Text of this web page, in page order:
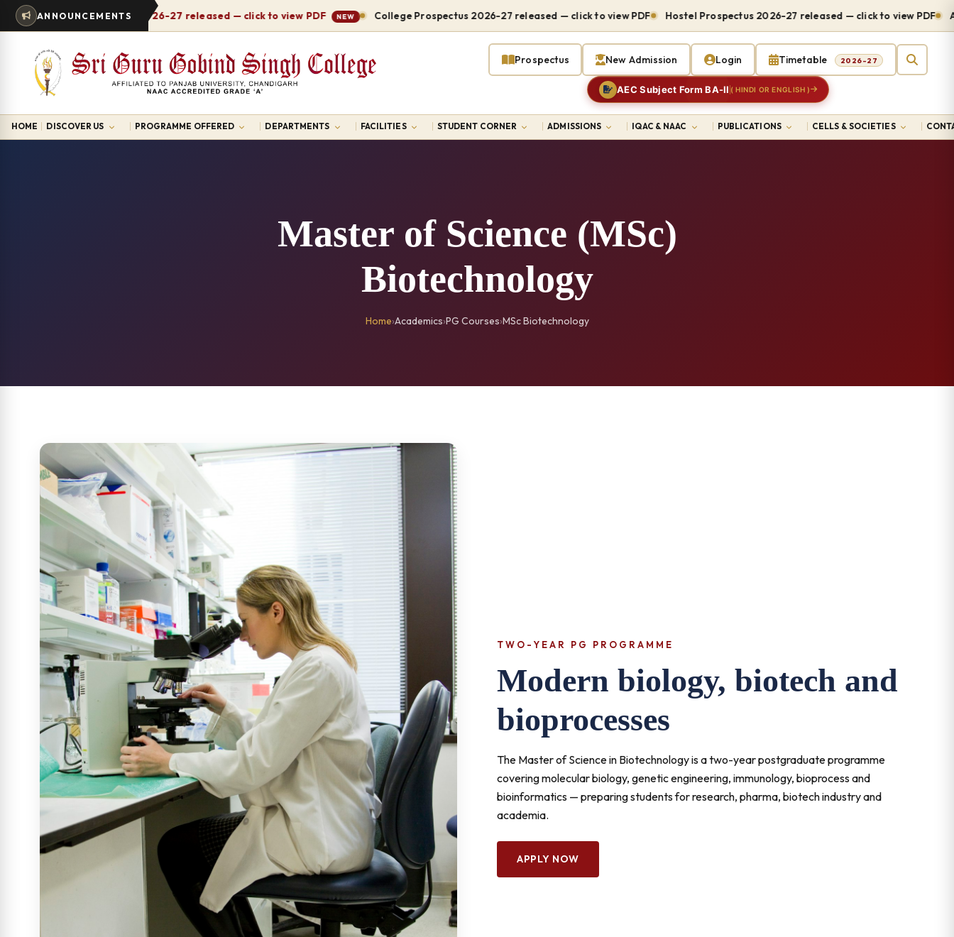
ANNOUNCEMENTS
Timetable 2026-27 released — click to view PDF NEW College Prospectus 2026-27 released — click to view PDF Hostel Prospectus 2026-27 released — click to view PDF
Prospectus New Admission Login Timetable 2026-27
AEC Subject Form BA-II ( HINDI OR ENGLISH )
HOME DISCOVER US PROGRAMME OFFERED DEPARTMENTS FACILITIES STUDENT CORNER ADMISSIONS IQAC & NAAC PUBLICATIONS CELLS & SOCIETIES
Master of Science (MSc)
Biotechnology
Home›Academics›PG Courses›MSc Biotechnology
TWO-YEAR PG PROGRAMME
Modern biology, biotech and
bioprocesses
The Master of Science in Biotechnology is a two-year postgraduate programme
covering molecular biology, genetic engineering, immunology, bioprocess and
bioinformatics — preparing students for research, pharma, biotech industry and
academia.
APPLY NOW